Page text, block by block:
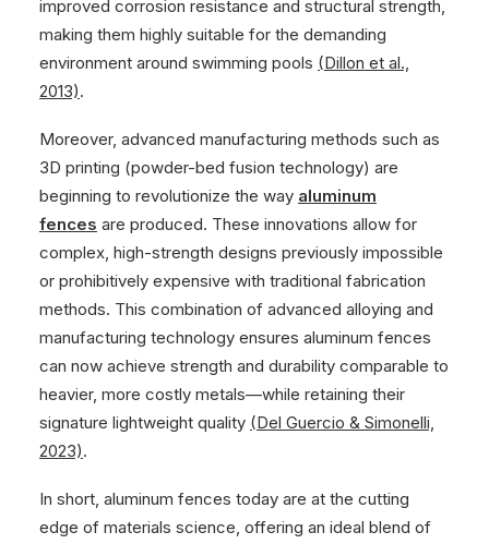
improved corrosion resistance and structural strength,
making them highly suitable for the demanding
environment around swimming pools (Dillon et al.,
2013).
Moreover, advanced manufacturing methods such as
3D printing (powder-bed fusion technology) are
beginning to revolutionize the way aluminum
fences are produced. These innovations allow for
complex, high-strength designs previously impossible
or prohibitively expensive with traditional fabrication
methods. This combination of advanced alloying and
manufacturing technology ensures aluminum fences
can now achieve strength and durability comparable to
heavier, more costly metals—while retaining their
signature lightweight quality (Del Guercio & Simonelli,
2023).
In short, aluminum fences today are at the cutting
edge of materials science, offering an ideal blend of